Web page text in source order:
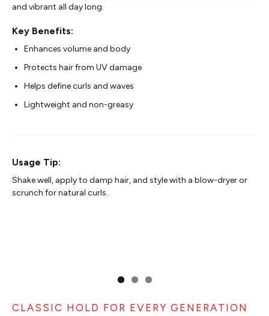
and vibrant all day long.
Key Benefits:
Enhances volume and body
Protects hair from UV damage
Helps define curls and waves
Lightweight and non-greasy
Usage Tip:
Shake well, apply to damp hair, and style with a blow-dryer or
scrunch for natural curls.
CLASSIC HOLD FOR EVERY GENERATION